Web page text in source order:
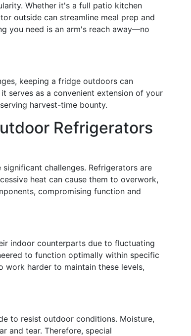
Whether it's a full patio kitchen
outside can streamline meal prep and
you need is an arm's reach away—no
keeping a fridge outdoors can
serves as a convenient extension of your
harvest-time bounty.
Refrigerators
challenges. Refrigerators are
heat can cause them to overwork,
compromising function and
indoor counterparts due to fluctuating
to function optimally within specific
work harder to maintain these levels,
to resist outdoor conditions. Moisture,
and tear. Therefore, special